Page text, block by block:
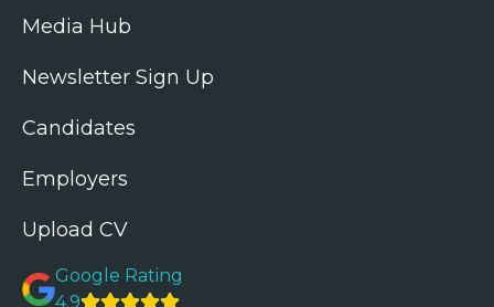
Media Hub
Newsletter Sign Up
Candidates
Employers
Upload CV
Google Rating
4.9